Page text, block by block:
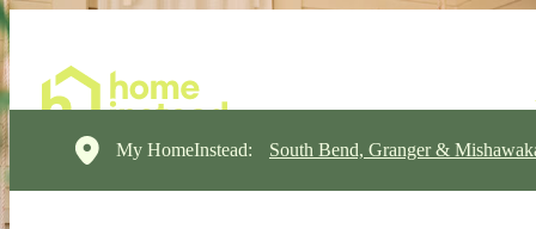
My HomeInstead: South Bend, Granger &